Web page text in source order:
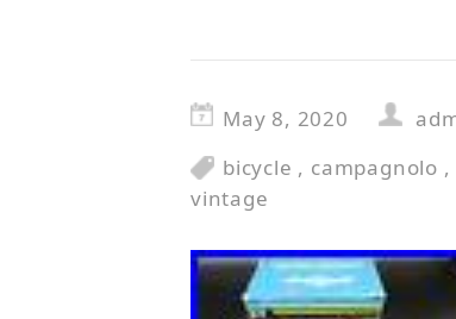
May 8, 2020
bicycle , campagnolo ,
vintage